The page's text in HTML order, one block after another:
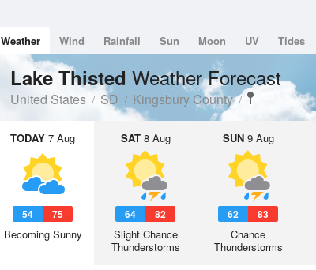
Weather Wind Rainfall Sun Moon UV Tides
Lake Thisted Weather Forecast
United States SD Kingsbury County
TODAY 7 Aug
54 75
Becoming Sunny
SAT8 Aug
64 82
Slight Chance
Thunderstorms
SUN9 Aug
62 83
Chance
Thunderstorms